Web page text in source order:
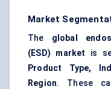
Market
The global
(ESD) market is
Product Type,
Region. These